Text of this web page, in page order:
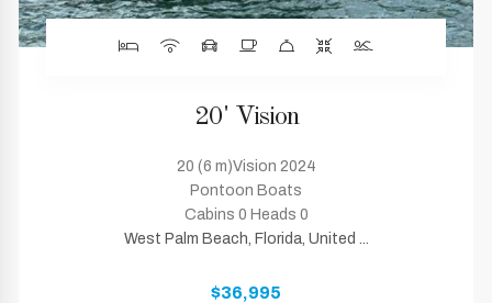
20' Vision
20 (6 m)Vision 2024
Pontoon Boats
Cabins 0 Heads 0
West Palm Beach, Florida, United ...
$36,995